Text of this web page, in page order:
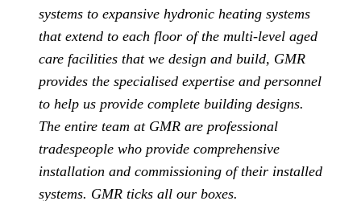
systems to expansive hydronic heating systems
that extend to each floor of the multi-level aged
care facilities that we design and build, GMR
provides the specialised expertise and personnel
to help us provide complete building designs.
The entire team at GMR are professional
tradespeople who provide comprehensive
installation and commissioning of their installed
systems. GMR ticks all our boxes.